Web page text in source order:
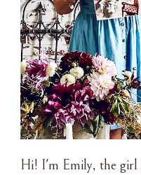
Hi! I'm Emily, the girl